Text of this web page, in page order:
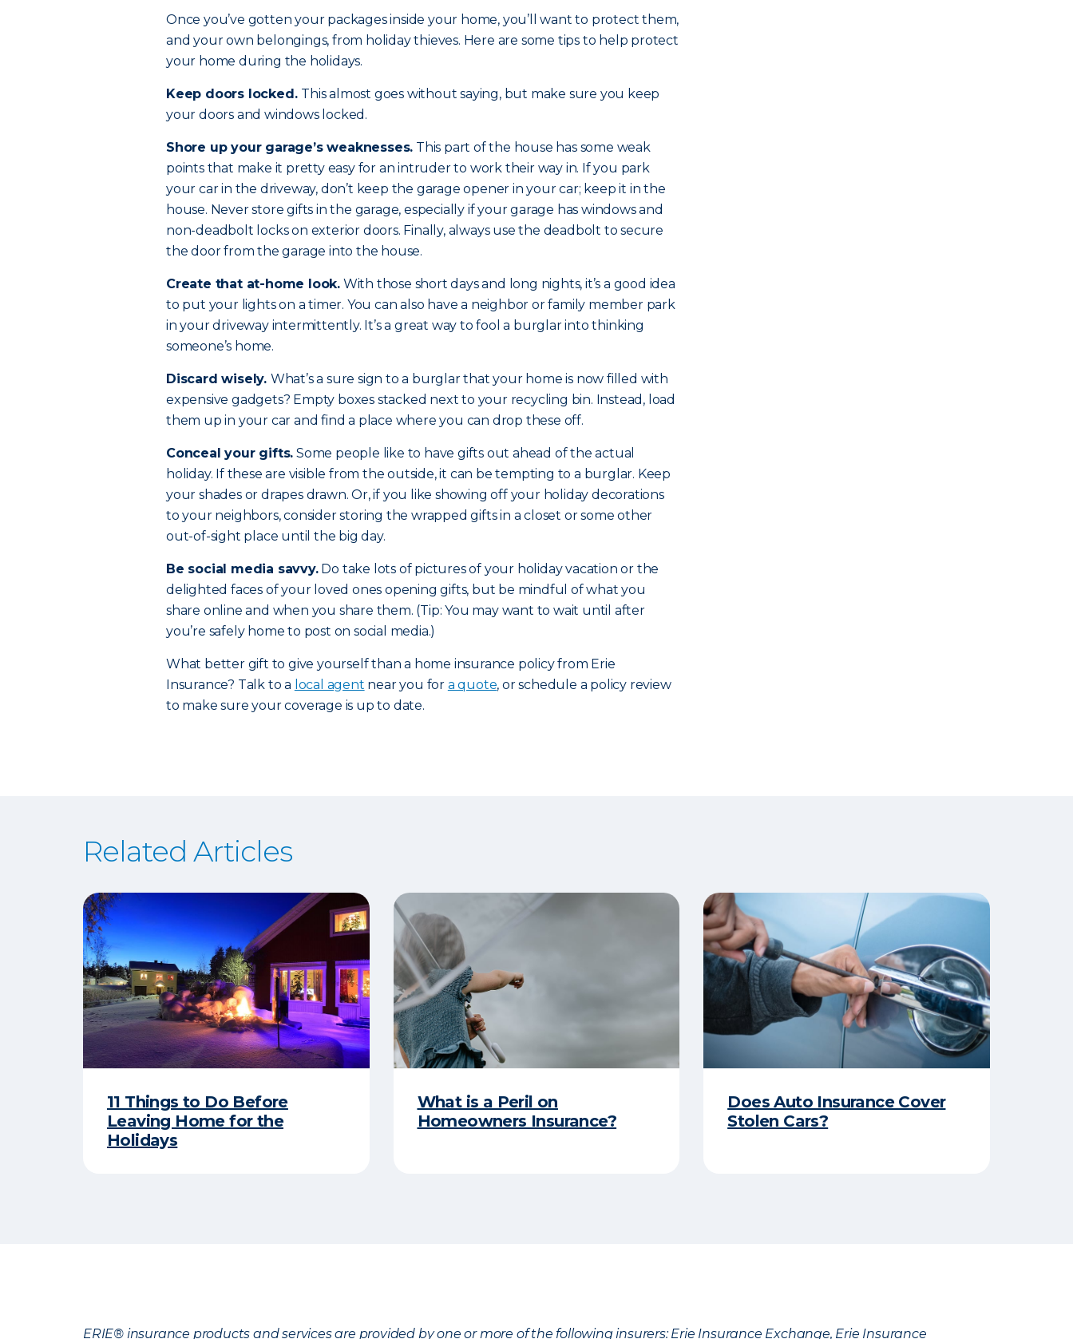
Once you’ve gotten your packages inside your home, you’ll want to protect them,
and your own belongings, from holiday thieves. Here are some tips to help protect
your home during the holidays.
Keep doors locked. This almost goes without saying, but make sure you keep
your doors and windows locked.
Shore up your garage’s weaknesses. This part of the house has some weak
points that make it pretty easy for an intruder to work their way in. If you park
your car in the driveway, don’t keep the garage opener in your car; keep it in the
house. Never store gifts in the garage, especially if your garage has windows and
non-deadbolt locks on exterior doors. Finally, always use the deadbolt to secure
the door from the garage into the house.
Create that at-home look. With those short days and long nights, it’s a good idea
to put your lights on a timer. You can also have a neighbor or family member park
in your driveway intermittently. It’s a great way to fool a burglar into thinking
someone’s home.
Discard wisely. What’s a sure sign to a burglar that your home is now filled with
expensive gadgets? Empty boxes stacked next to your recycling bin. Instead, load
them up in your car and find a place where you can drop these off.
Conceal your gifts. Some people like to have gifts out ahead of the actual
holiday. If these are visible from the outside, it can be tempting to a burglar. Keep
your shades or drapes drawn. Or, if you like showing off your holiday decorations
to your neighbors, consider storing the wrapped gifts in a closet or some other
out-of-sight place until the big day.
Be social media savvy.Do take lots of pictures of your holiday vacation or the
delighted faces of your loved ones opening gifts, but be mindful of what you
share online and when you share them. (Tip: You may want to wait until after
you’re safely home to post on social media.)
What better gift to give yourself than a home insurance policy from Erie
Insurance? Talk to a local agent near you for a quote, or schedule a policy review
to make sure your coverage is up to date.
Related Articles
11 Things to Do Before
Leaving Home for the
Holidays
What is a Peril on
Homeowners Insurance?
Does Auto Insurance Cover
Stolen Cars?
ERIE® insurance products and services are provided by one or more of the following insurers: Erie Insurance Exchange, Erie Insurance